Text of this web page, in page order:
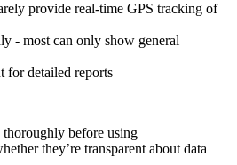
provide real-time GPS tracking of
- most can only show general
for detailed reports
thoroughly before using
they’re transparent about data